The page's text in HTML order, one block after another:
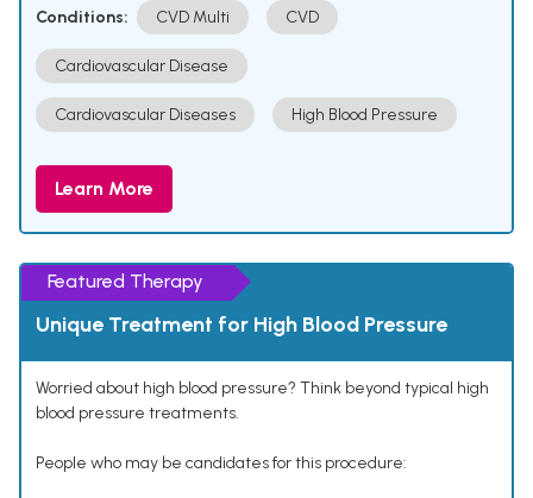
Conditions: CVD Multi CVD
Cardiovascular Disease
Cardiovascular Diseases High Blood Pressure
Learn More
Featured Therapy
Unique Treatment for High Blood Pressure
Worried about high blood pressure? Think beyond typical high
blood pressure treatments.
People who may be candidates for this procedure: